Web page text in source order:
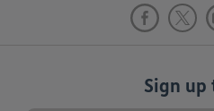
Sign up